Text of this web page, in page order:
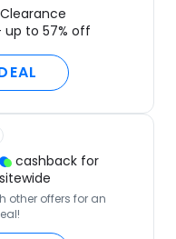
to 57% off
cashback for
other offers for an